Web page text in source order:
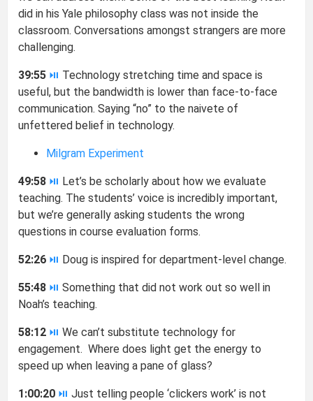
did in his Yale philosophy class was not inside the
classroom. Conversations amongst strangers are more
challenging.
39:55 ⏯ Technology stretching time and space is
useful, but the bandwidth is lower than face-to-face
communication. Saying “no” to the naivete of
unfettered belief in technology.
Milgram Experiment
49:58 ⏯ Let’s be scholarly about how we evaluate
teaching. The students’ voice is incredibly important,
but we’re generally asking students the wrong
questions in course evaluation forms.
52:26 ⏯ Doug is inspired for department-level change.
55:48 ⏯ Something that did not work out so well in
Noah’s teaching.
58:12 ⏯ We can’t substitute technology for
engagement. Where does light get the energy to
speed up when leaving a pane of glass?
1:00:20 ⏯ Just telling people ‘clickers work’ is not